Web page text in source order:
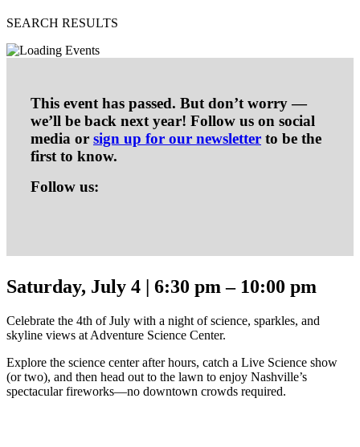
SEARCH RESULTS
This event has passed. But don’t worry —
we’ll be back next year! Follow us on social
media or sign up for our newsletter to be the
first to know.
Follow us:
Saturday, July 4 | 6:30 pm – 10:00 pm
Celebrate the 4th of July with a night of science, sparkles, and
skyline views at Adventure Science Center.
Explore the science center after hours, catch a Live Science show
(or two), and then head out to the lawn to enjoy Nashville’s
spectacular fireworks—no downtown crowds required.